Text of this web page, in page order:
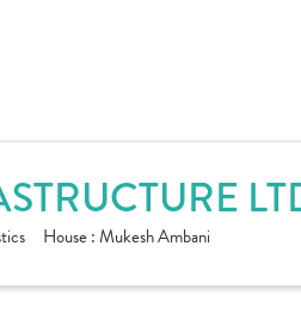
House :Mukesh Ambani